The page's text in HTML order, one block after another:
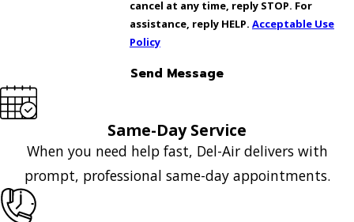
cancel at any time, reply STOP. For
assistance, reply HELP. Acceptable Use
Policy
Send Message
Same-Day Service
When you need help fast, Del-Air delivers with
prompt, professional same-day appointments.